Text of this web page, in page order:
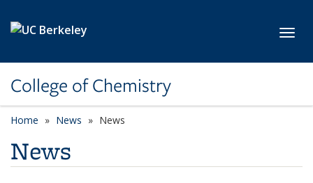
College of Chemistry
Home News News
News